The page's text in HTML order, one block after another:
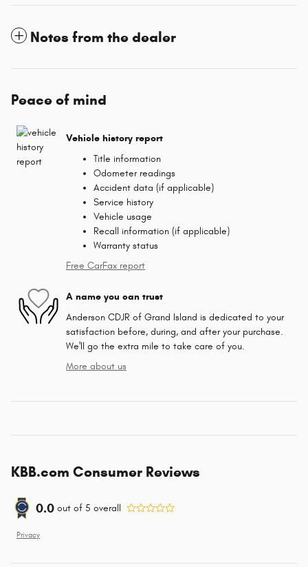
Notes from the dealer
Peace of mind
Vehicle history report
Title information
Odometer readings
Accident data (if applicable)
Service history
Vehicle usage
Recall information (if applicable)
Warranty status
Free CarFax report
A name you can trust
Anderson CDJR of Grand Island is dedicated to your
satisfaction before, during, and after your purchase.
We'll go the extra mile to take care of you.
More about us
KBB.com Consumer Reviews
0.0 out of 5 overall
Privacy